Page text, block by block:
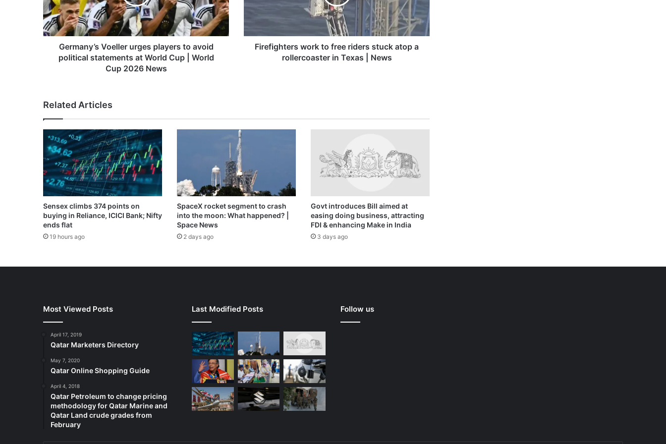
avoid
political
statements
at
World
News
Germany’s Voeller urges players to avoid
political statements at World Cup | World
Cup 2026 News
stuck
rollercoaster
Firefighters work to free riders stuck atop a
rollercoaster in Texas | News
Related Articles
Sensex climbs 374 points on
buying in Reliance, ICICI Bank; Nifty
ends flat
19 hours ago
SpaceX rocket segment to crash
into the moon: What happened? |
Space News
2 days ago
Govt introduces Bill aimed at
easing doing business, attracting
FDI & enhancing Make in India
3 days ago
Most Viewed Posts
April 17, 2019
Qatar Marketers Directory
May 7, 2020
Qatar Online Shopping Guide
April 4, 2018
Qatar Petroleum to change pricing
methodology for Qatar Marine and
Qatar Land crude grades from
February
Last Modified Posts Follow us